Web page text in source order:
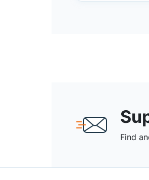
Find